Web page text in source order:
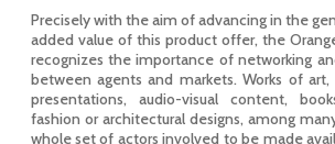
Precisely with the aim of advancing in the
added value of this product offer, the
recognizes the importance of networking
between agents and markets. Works of
presentations, audio-visual content,
fashion or architectural designs, among
whole set of actors involved to be made